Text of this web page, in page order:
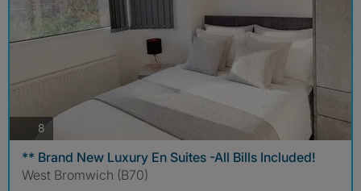
8
** Brand New Luxury En Suites -All Bills Included!
West Bromwich (B70)